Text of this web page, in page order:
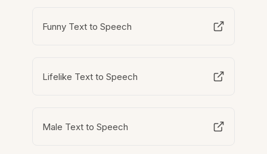
Funny Text to Speech
Lifelike Text to Speech
Male Text to Speech